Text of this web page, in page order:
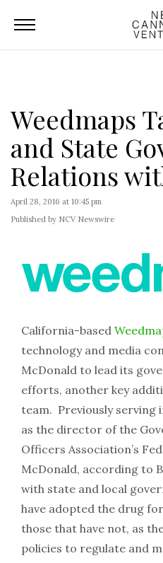
Weedmaps
and State
Relations
April 28, 2016 at 10:45 pm
Published by NCV Newswire
California-based
technology and media
McDonald to lead its
efforts, another key
team. Previously serving
as the director of the
Officers Association’s
McDonald, according to
with state and local
have adopted the drug
those that have not, as
policies to regulate and